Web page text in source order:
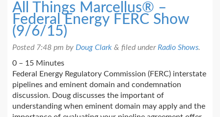
All Things Marcellus® –
Federal Energy FERC Show
(9/6/15)
Posted 7:48 pm by Doug Clark & filed under Radio Shows.
0 – 15 Minutes
Federal Energy Regulatory Commission (FERC) interstate
pipelines and eminent domain and condemnation
discussion. Doug discusses the important of
understanding when eminent domain may apply and the